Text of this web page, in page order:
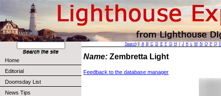
Home
Editorial
Doomsday List
News Tips
Search|| A B C D E F G H J K L M N O P Q
Name: Zembretta Light
Feedback to the database manager